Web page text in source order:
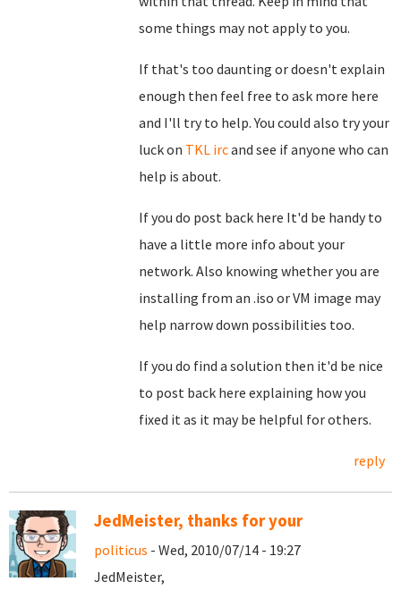
some things may not apply to you.
If that's too daunting or doesn't explain
enough then feel free to ask more here
and I'll try to help. You could also try your
luck on TKL ircand see if anyone who can
help is about.
If you do post back here It'd be handy to
have a little more info about your
network. Also knowing whether you are
installing from an .iso or VM image may
help narrow down possibilities too.
If you do find a solution then it'd be nice
to post back here explaining how you
fixed it as it may be helpful for others.
reply
JedMeister, thanks for your
politicus - Wed, 2010/07/14 - 19:27
JedMeister,